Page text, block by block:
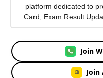
platform dedicated to
Card, Exam Result
Join
Join